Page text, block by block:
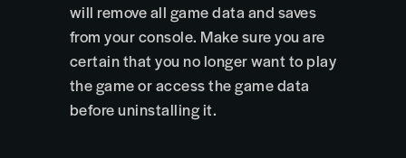
will remove all game data and saves
from your console. Make sure you are
certain that you no longer want to play
the game or access the game data
before uninstalling it.